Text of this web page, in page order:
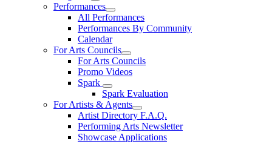
Performances
All Performances
Performances By Community
Calendar
For Arts Councils
For Arts Councils
Promo Videos
Spark
Spark Evaluation
For Artists & Agents
Artist Directory F.A.Q.
Performing Arts Newsletter
Showcase Applications